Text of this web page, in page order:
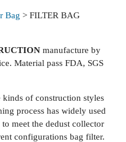
Bag > FILTER BAG
manufacture by
Material pass FDA, SGS
of construction styles
process has widely used
meet the dedust collector
configurations bag filter.